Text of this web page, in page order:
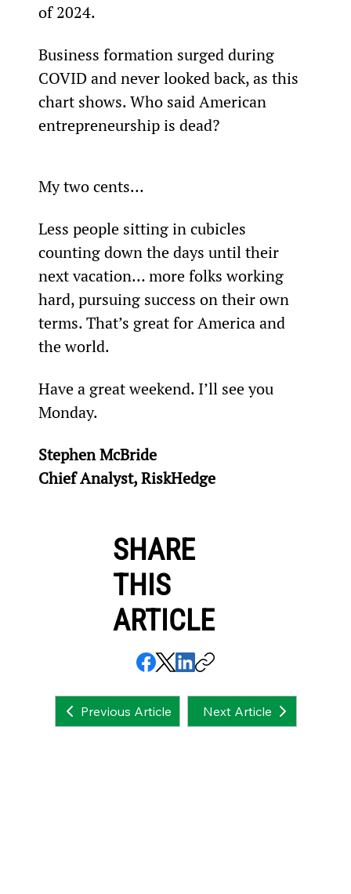
of 2024.
Business formation surged during
COVID and never looked back, as this
chart shows. Who said American
entrepreneurship is dead?
My two cents…
Less people sitting in cubicles
counting down the days until their
next vacation… more folks working
hard, pursuing success on their own
terms. That’s great for America and
the world.
Have a great weekend. I’ll see you
Monday.
Stephen McBride
Chief Analyst, RiskHedge
SHARE
THIS
ARTICLE
Previous Article Next Article